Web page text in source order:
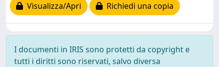
Visualizza/Apri
Richiedi una copia
I documenti in IRIS sono protetti da copyright e
tutti i diritti sono riservati, salvo diversa